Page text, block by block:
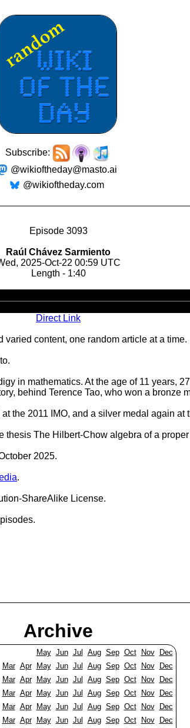
Subscribe:
@wikioftheday@masto.ai
@wikioftheday.com
Episode 3093
Raúl Chávez Sarmiento
2025-Oct-22 00:59 UTC
Length - 1:40
Player
Direct Link
content, one random article at a time.
in mathematics. At the age of 11 years,
behind Terence Tao, who won a bronze
the 2011 IMO, and a silver medal again at
The Hilbert-Chow algebra of a
2025.
.
ShareAlike License.
Archive
May Jun Jul Aug Sep Oct Nov
Dec
Mar Apr May Jun Jul Aug Sep Oct Nov
Dec
Mar Apr May Jun Jul Aug Sep Oct Nov
Dec
Mar Apr May Jun Jul Aug Sep Oct Nov
Dec
Mar Apr May Jun Jul Aug Sep Oct Nov
Dec
Mar Apr May Jun Jul Aug Sep Oct Nov
Dec